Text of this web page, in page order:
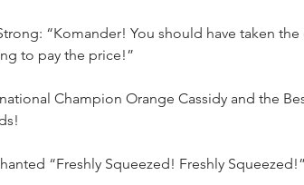
“Komander! You should have taken
to pay the price!”
Champion Orange Cassidy and the
“Freshly Squeezed! Freshly Squeezed!”